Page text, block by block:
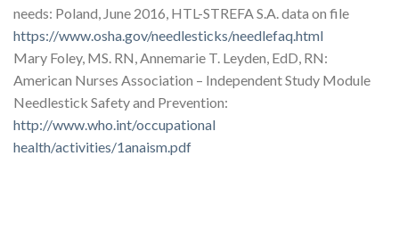
needs: Poland, June 2016, HTL-STREFA S.A. data on file
https://www.osha.gov/needlesticks/needlefaq.html
Mary Foley, MS. RN, Annemarie T. Leyden, EdD, RN:
American Nurses Association – Independent Study Module
Needlestick Safety and Prevention:
http://www.who.int/occupational
health/activities/1anaism.pdf